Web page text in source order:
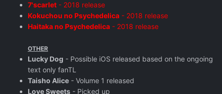
7'scarlet - 2018 release
Kokuchou no Psychedelica - 2018 release
Haitaka no Psychedelica - 2018 release
OTHER
Lucky Dog - Possible iOS released based on the ongoing
text only fanTL
Taisho Alice - Volume 1 released
Love Sweets - Picked up